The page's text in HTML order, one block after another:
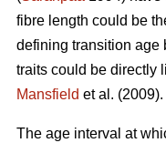
fibre length could be
defining transition age
traits could be directly
Mansfield et al. (2009).
The age interval at